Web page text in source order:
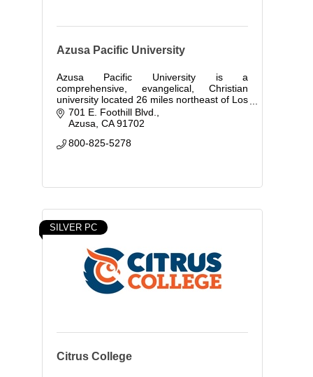
Azusa Pacific University
Azusa Pacific University is a
comprehensive, evangelical, Christian
university located 26 miles northeast of Los
Angeles, California.
701 E. Foothill Blvd.
Azusa CA 91702
800-825-5278
SILVER PC
Citrus College